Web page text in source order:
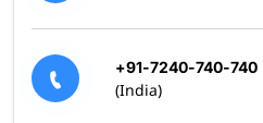
+91-7240-740-740
(India)